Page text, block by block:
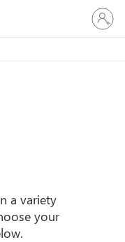
Sign
in
to
account
a variety
your